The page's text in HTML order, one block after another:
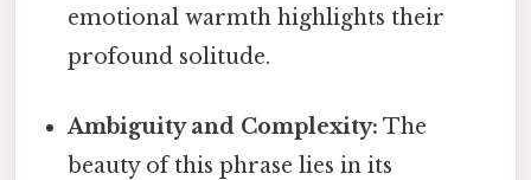
emotional warmth highlights their
profound solitude.
Ambiguity and Complexity: The
beauty of this phrase lies in its